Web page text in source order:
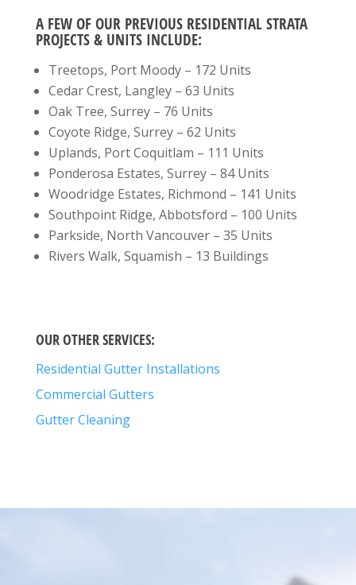
A FEW OF OUR PREVIOUS RESIDENTIAL STRATA
PROJECTS & UNITS INCLUDE:
Treetops, Port Moody – 172 Units
Cedar Crest, Langley – 63 Units
Oak Tree, Surrey – 76 Units
Coyote Ridge, Surrey – 62 Units
Uplands, Port Coquitlam – 111 Units
Ponderosa Estates, Surrey – 84 Units
Woodridge Estates, Richmond – 141 Units
Southpoint Ridge, Abbotsford – 100 Units
Parkside, North Vancouver – 35 Units
Rivers Walk, Squamish – 13 Buildings
OUR OTHER SERVICES:
Residential Gutter Installations
Commercial Gutters
Gutter Cleaning